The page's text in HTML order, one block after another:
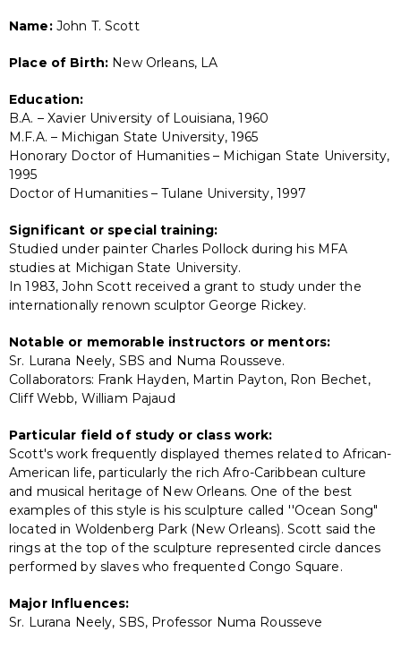
Name:John T. Scott
Place of Birth: New Orleans, LA
Education:
B.A. – Xavier University of Louisiana, 1960
M.F.A. – Michigan State University, 1965
Honorary Doctor of Humanities – Michigan State University,
1995
Doctor of Humanities – Tulane University, 1997
Significant or special training:
Studied under painter Charles Pollock during his MFA
studies at Michigan State University.
In 1983, John Scott received a grant to study under the
internationally renown sculptor George Rickey.
Notable or memorable instructors or mentors:
Sr. Lurana Neely, SBS and Numa Rousseve.
Collaborators: Frank Hayden, Martin Payton, Ron Bechet,
Cliff Webb, William Pajaud
Particular field of study or class work:
Scott's work frequently displayed themes related to African-
American life, particularly the rich Afro-Caribbean culture
and musical heritage of New Orleans. One of the best
examples of this style is his sculpture called ''Ocean Song"
located in Woldenberg Park (New Orleans). Scott said the
rings at the top of the sculpture represented circle dances
performed by slaves who frequented Congo Square.
Major Influences:
Sr. Lurana Neely, SBS, Professor Numa Rousseve